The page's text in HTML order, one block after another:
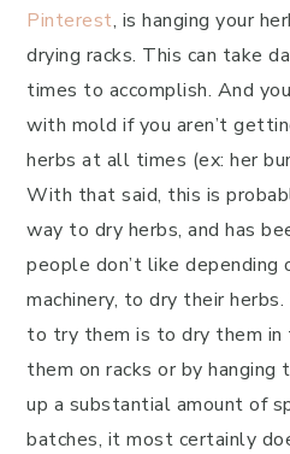
Pinterest, is hanging your
drying racks. This can take
times to accomplish. And
with mold if you aren’t
herbs at all times (ex: her
With that said, this is
way to dry herbs, and has
people don’t like depending
machinery, to dry their
to try them is to dry them in
them on racks or by
up a substantial amount of
batches, it most certainly